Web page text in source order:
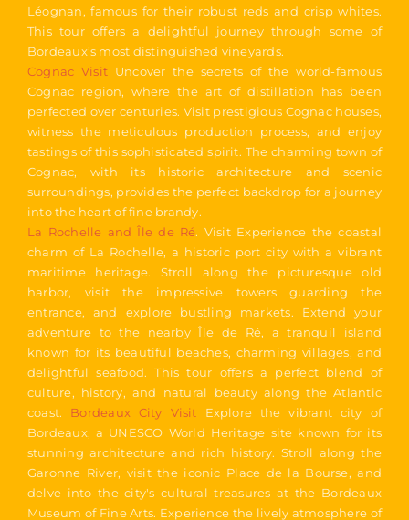
Léognan, famous for their robust reds and crisp whites.
This tour offers a delightful journey through some of
Bordeaux’s most distinguished vineyards.
Cognac Visit Uncover the secrets of the world-famous
Cognac region, where the art of distillation has been
perfected over centuries. Visit prestigious Cognac houses,
witness the meticulous production process, and enjoy
tastings of this sophisticated spirit. The charming town of
Cognac, with its historic architecture and scenic
surroundings, provides the perfect backdrop for a journey
into the heart of fine brandy.
La Rochelle and Île de Ré. Visit Experience the coastal
charm of La Rochelle, a historic port city with a vibrant
maritime heritage. Stroll along the picturesque old
harbor, visit the impressive towers guarding the
entrance, and explore bustling markets. Extend your
adventure to the nearby Île de Ré, a tranquil island
known for its beautiful beaches, charming villages, and
delightful seafood. This tour offers a perfect blend of
culture, history, and natural beauty along the Atlantic
coast. Bordeaux City Visit Explore the vibrant city of
Bordeaux, a UNESCO World Heritage site known for its
stunning architecture and rich history. Stroll along the
Garonne River, visit the iconic Place de la Bourse, and
delve into the city's cultural treasures at the Bordeaux
Museum of Fine Arts. Experience the lively atmosphere of